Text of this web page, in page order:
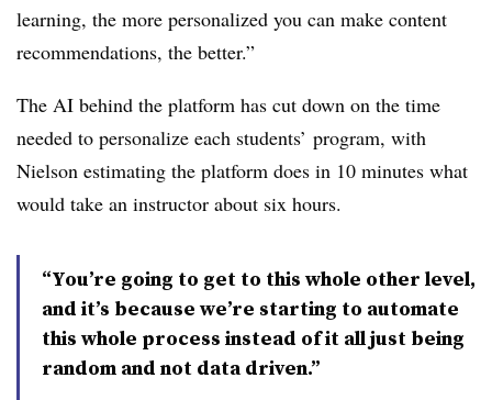
learning, the more personalized you can make content
recommendations, the better.”
The AI behind the platform has cut down on the time
needed to personalize each students’ program, with
Nielson estimating the platform does in 10 minutes what
would take an instructor about six hours.
“You’re going to get to this whole other level,
and it’s because we’re starting to automate
this whole process instead of it all just being
random and not data driven.”